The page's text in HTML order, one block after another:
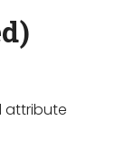
attribute